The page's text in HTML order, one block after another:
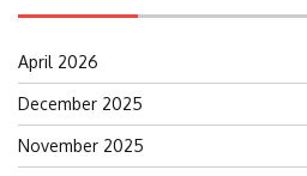
April 2026
December 2025
November 2025